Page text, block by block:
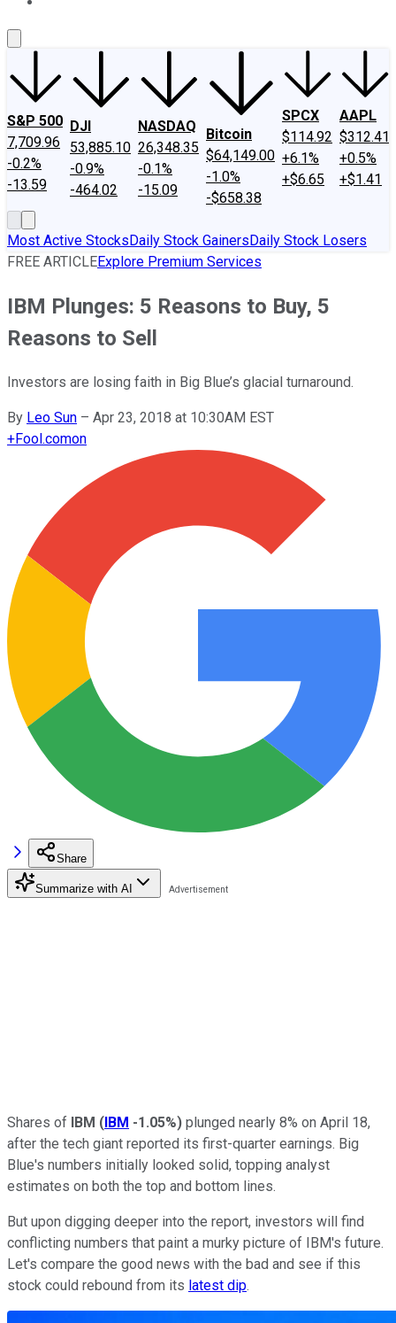
S&P 500
7,709.96
-0.2%
-13.59
DJI
53,885.10
-0.9%
-464.02
NASDAQ
26,348.35
-0.1%
-15.09
Bitcoin
$64,149.00
-1.0%
-$658.38
SPCX
$114.92
+6.1%
+$6.65
AAPL
$312.41
+0.5%
+$1.41
Most Active StocksDaily Stock GainersDaily Stock Losers
FREE ARTICLEExplore Premium Services
IBM Plunges: 5 Reasons to Buy, 5
Reasons to Sell
Investors are losing faith in Big Blue’s glacial turnaround.
By Leo Sun – Apr 23, 2018 at 10:30AM EST
+Fool.comon
Share
Summarize with AI
Shares of IBM (IBM -1.05%) plunged nearly 8% on April 18,
after the tech giant reported its first-quarter earnings. Big
Blue's numbers initially looked solid, topping analyst
estimates on both the top and bottom lines.
But upon digging deeper into the report, investors will find
conflicting numbers that paint a murky picture of IBM's future.
Let's compare the good news with the bad and see if this
stock could rebound from its latest dip.